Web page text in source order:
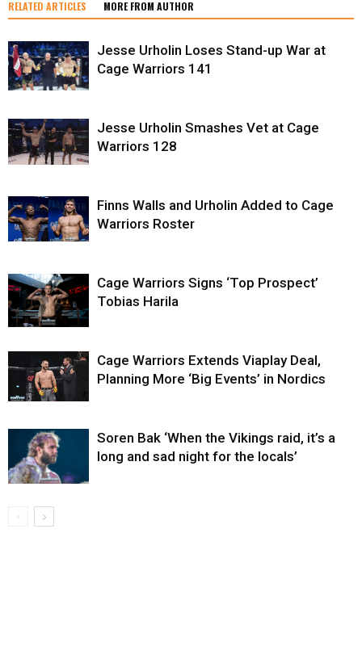
RELATED ARTICLES MORE FROM AUTHOR
Jesse Urholin Loses Stand-up War at
Cage Warriors 141
Jesse Urholin Smashes Vet at Cage
Warriors 128
Finns Walls and Urholin Added to Cage
Warriors Roster
Cage Warriors Signs ‘Top Prospect’
Tobias Harila
Cage Warriors Extends Viaplay Deal,
Planning More ‘Big Events’ in Nordics
Soren Bak ‘When the Vikings raid, it’s a
long and sad night for the locals’